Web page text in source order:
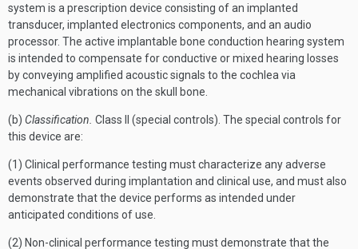
system is a prescription device consisting of an implanted
transducer, implanted electronics components, and an audio
processor. The active implantable bone conduction hearing system
is intended to compensate for conductive or mixed hearing losses
by conveying amplified acoustic signals to the cochlea via
mechanical vibrations on the skull bone.
(b) Classification. Class II (special controls). The special controls for
this device are:
(1) Clinical performance testing must characterize any adverse
events observed during implantation and clinical use, and must also
demonstrate that the device performs as intended under
anticipated conditions of use.
(2) Non-clinical performance testing must demonstrate that the